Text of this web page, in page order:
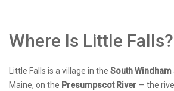
Where Is Little Falls?
Little Falls is a village in the South Windham
Maine, on the Presumpscot River — the